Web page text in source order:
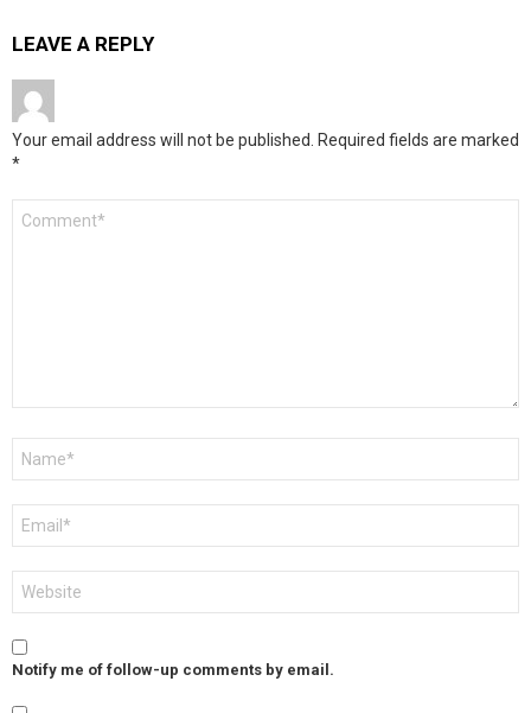
LEAVE A REPLY
Your email address will not be published. Required fields are marked
*
Notify me of follow-up comments by email.